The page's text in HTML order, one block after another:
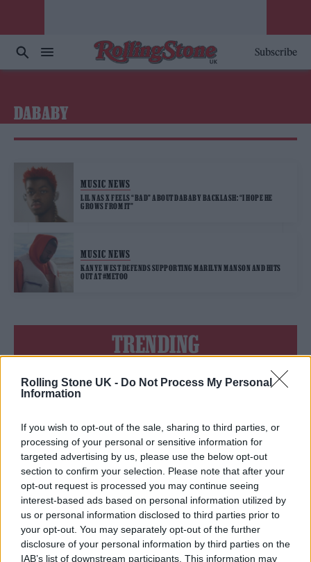
Rolling Stone UK - Do Not Process My Personal
Information
If you wish to opt-out of the sale, sharing to third parties, or
processing of your personal or sensitive information for
targeted advertising by us, please use the below opt-out
section to confirm your selection. Please note that after your
opt-out request is processed you may continue seeing
interest-based ads based on personal information utilized by
us or personal information disclosed to third parties prior to
your opt-out. You may separately opt-out of the further
disclosure of your personal information by third parties on the
IAB’s list of downstream participants. This information may
Subscribe
DABABY
MUSIC NEWS
LIL NAS X FEELS “BAD” ABOUT DABABY BACKLASH: “I HOPE HE
GROWS FROM IT”
MUSIC NEWS
KANYE WEST DEFENDS SUPPORTING MARILYN MANSON AND HITS
OUT AT #METOO
TRENDING
Edinburgh Fringe 2026: 12 must-see comedy shows
KATSEYE talk new EP ‘Beautiful Chaos’: ‘It’s raw, bold, gritty
and more mature. It’s a darker side of us’
Oasis promoter secures Knebworth licence amid 2027 tour
rumours
5 albums you need to hear this week